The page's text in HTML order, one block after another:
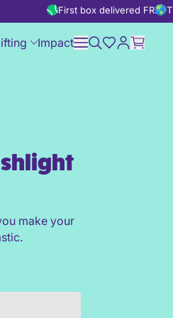
First box delivered FREE
Impact
make your